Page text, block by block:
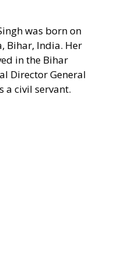
was born on
Bihar, India. Her
in the Bihar
Director General
a civil servant.